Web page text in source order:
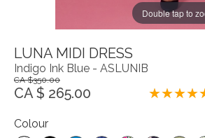
Double tap to
LUNA MIDI DRESS
Indigo Ink Blue - ASLUNIB
CA $350.00
CA $ 265.00
Colour